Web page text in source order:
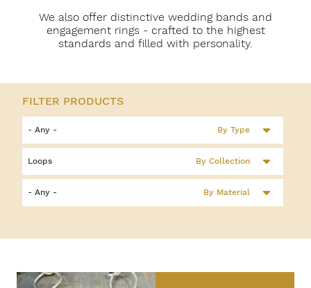
We also offer distinctive wedding bands and
engagement rings - crafted to the highest
standards and filled with personality.
By Type
By Collection
By Material